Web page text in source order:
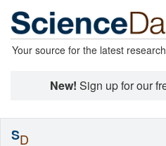
Your source for the latest
New! Sign up for our
SD